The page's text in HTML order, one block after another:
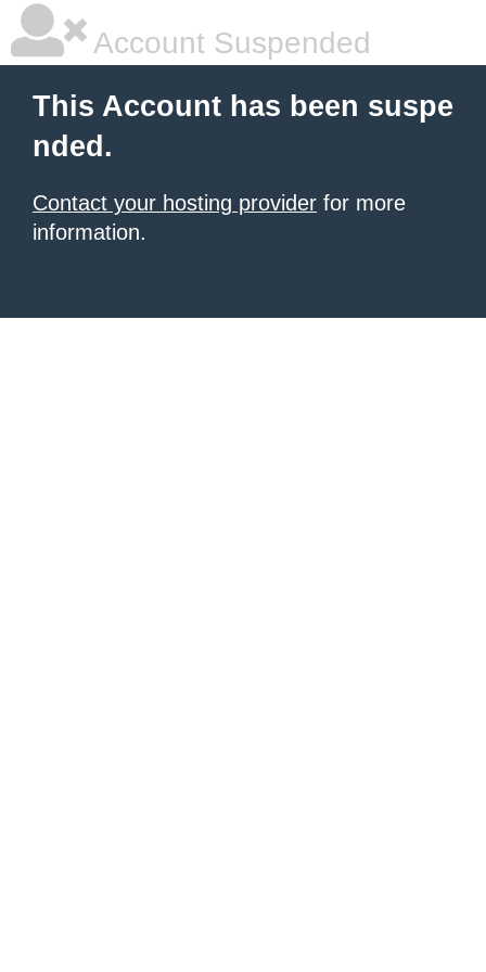
Account Suspended
This Account has been suspe
nded.
Contact your hosting provider for more
information.